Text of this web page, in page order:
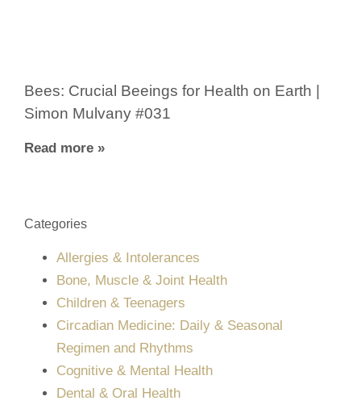
Bees: Crucial Beeings for Health on Earth |
Simon Mulvany #031
Read more »
Categories
Allergies & Intolerances
Bone, Muscle & Joint Health
Children & Teenagers
Circadian Medicine: Daily & Seasonal
Regimen and Rhythms
Cognitive & Mental Health
Dental & Oral Health